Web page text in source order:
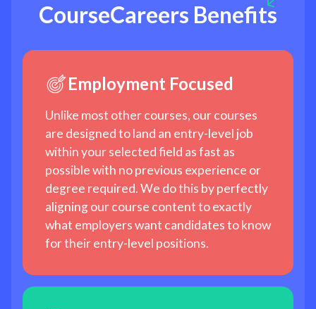
CourseCareers Benefits
Employment Focused
Unlike most other courses, our courses
are designed to land an entry-level job
within your selected field as fast as
possible with no previous experience or
degree required. We do this by perfectly
aligning our course content to exactly
what employers want candidates to know
for their entry-level positions.